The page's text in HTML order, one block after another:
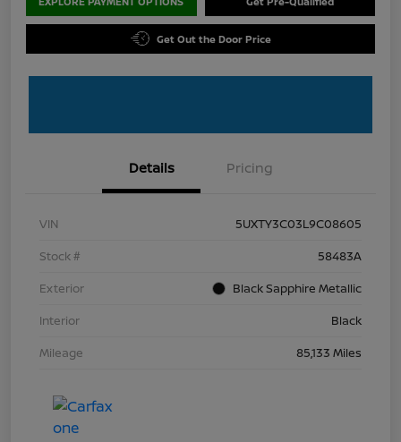
Get Out the Door Price
Details Pricing
VIN
5UXTY3C03L9C08605
Stock #
58483A
Exterior
Black Sapphire Metallic
Interior
Black
Mileage
85,133 Miles